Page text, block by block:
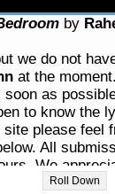
by
we do not
at the
soon as
to know the
please feel
All
We
in the box below:
Roll Down